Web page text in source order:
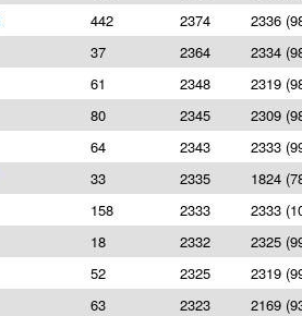
442 2374
2336
37 2364
2334
61 2348
2319
80 2345
2309
64 2343
2333
33 2335
1824
158 2333
2333
18 2332
2325
52 2325
2319
63 2323
2169